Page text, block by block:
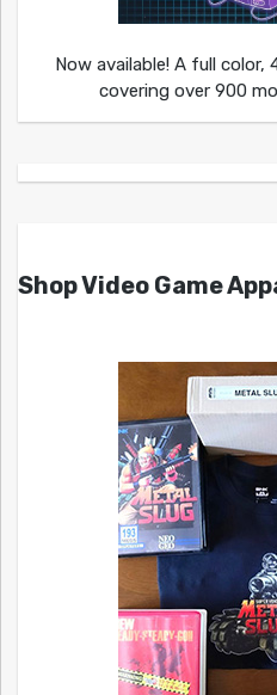
Now available! A full
covering over 900
Shop Video Game